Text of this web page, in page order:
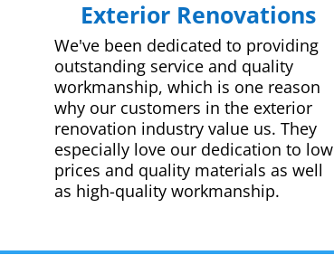
Exterior Renovations
We've been dedicated to providing
outstanding service and quality
workmanship, which is one reason
why our customers in the exterior
renovation industry value us. They
especially love our dedication to low
prices and quality materials as well
as high-quality workmanship.